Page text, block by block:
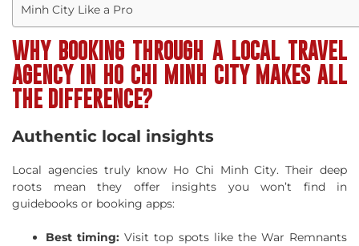
Minh City Like a Pro
WHY BOOKING THROUGH A LOCAL TRAVEL
AGENCY IN HO CHI MINH CITY MAKES ALL
THE DIFFERENCE?
Authentic local insights
Local agencies truly know Ho Chi Minh City. Their deep
roots mean they offer insights you won’t find in
guidebooks or booking apps:
Best timing:Visit top spots like the War Remnants